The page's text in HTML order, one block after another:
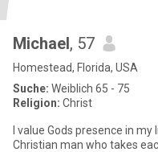
Michael, 57
Homestead, Florida, USA
Suche: Weiblich 65 - 75
Religion: Christ
I value Gods presence in
Christian man who takes